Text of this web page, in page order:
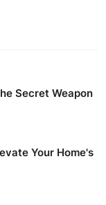
Secret Weapon
Your Home's